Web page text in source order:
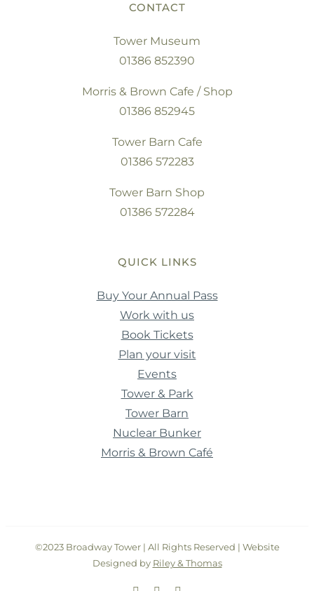
CONTACT
Tower Museum
01386 852390
Morris & Brown Cafe / Shop
01386 852945
Tower Barn Cafe
01386 572283
Tower Barn Shop
01386 572284
QUICK LINKS
Buy Your Annual Pass
Work with us
Book Tickets
Plan your visit
Events
Tower & Park
Tower Barn
Nuclear Bunker
Morris & Brown Café
©2023 Broadway Tower | All Rights Reserved | Website
Designed by Riley & Thomas